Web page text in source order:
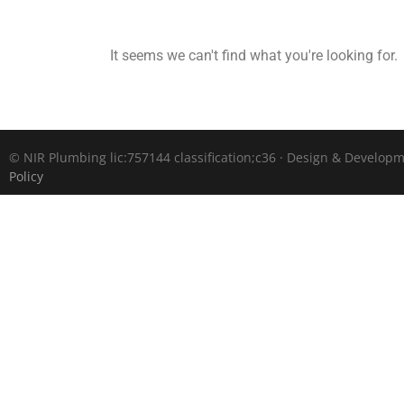
It seems we can't find what you're looking for.
© NIR Plumbing lic:757144 classification;c36 · Design &
Policy